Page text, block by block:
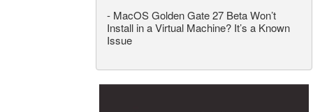
- MacOS Golden Gate 27 Beta Won’t
Install in a Virtual Machine? It’s a Known
Issue